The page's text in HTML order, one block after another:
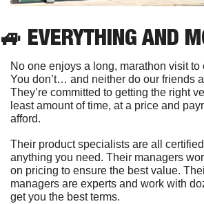
🚙 EVERYTHING AND
No one enjoys a long, marathon visit to
You don’t… and neither do our friends
They’re committed to getting the right
least amount of time, at a price and
afford.
Their product specialists are all
anything you need. Their managers
on pricing to ensure the best value.
managers are experts and work with
get you the best terms.